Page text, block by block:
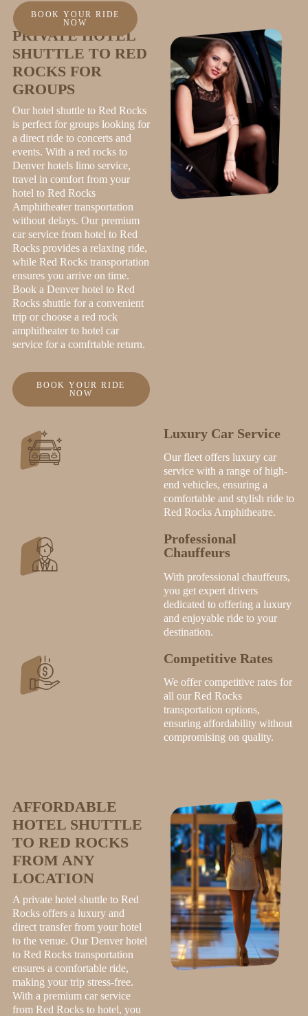
BOOK YOUR RIDE
NOW
PRIVATE HOTEL
SHUTTLE TO RED
ROCKS FOR
GROUPS
Our hotel shuttle to Red Rocks
is perfect for groups looking for
a direct ride to concerts and
events. With a red rocks to
Denver hotels limo service,
travel in comfort from your
hotel to Red Rocks
Amphitheater transportation
without delays. Our premium
car service from hotel to Red
Rocks provides a relaxing ride,
while Red Rocks transportation
ensures you arrive on time.
Book a Denver hotel to Red
Rocks shuttle for a convenient
trip or choose a red rock
amphitheater to hotel car
service for a comfrtable return.
BOOK YOUR RIDE
NOW
Luxury Car Service
Our fleet offers luxury car
service with a range of high-
end vehicles, ensuring a
comfortable and stylish ride to
Red Rocks Amphitheatre.
Professional
Chauffeurs
With professional chauffeurs,
you get expert drivers
dedicated to offering a luxury
and enjoyable ride to your
destination.
Competitive Rates
We offer competitive rates for
all our Red Rocks
transportation options,
ensuring affordability without
compromising on quality.
AFFORDABLE
HOTEL SHUTTLE
TO RED ROCKS
FROM ANY
LOCATION
A private hotel shuttle to Red
Rocks offers a luxury and
direct transfer from your hotel
to the venue. Our Denver hotel
to Red Rocks transportation
ensures a comfortable ride,
making your trip stress-free.
With a premium car service
from Red Rocks to hotel, you